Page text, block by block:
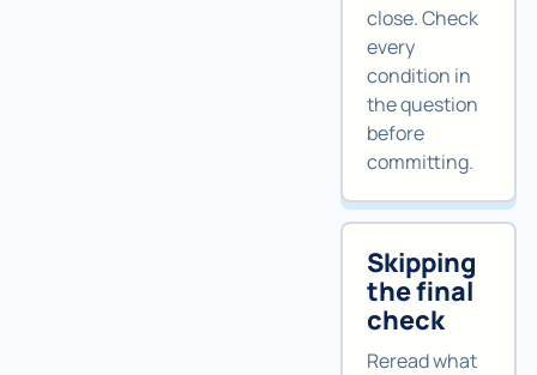
close. Check
every
condition in
the question
before
committing.
Skipping
the final
check
Reread what